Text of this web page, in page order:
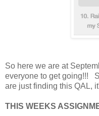
So here we are at
everyone to get going!!!
are just finding this QAL,
THIS WEEKS